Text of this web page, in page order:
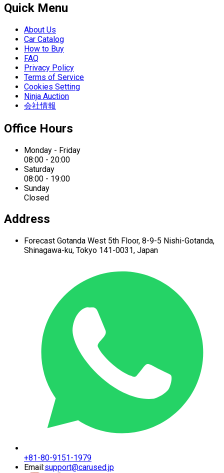
Quick Menu
About Us
Car Catalog
How to Buy
FAQ
Privacy Policy
Terms of Service
Cookies Setting
Ninja Auction
会社情報
Office Hours
Monday - Friday
08:00 - 20:00
Saturday
08:00 - 19:00
Sunday
Closed
Address
Forecast Gotanda West 5th Floor, 8-9-5 Nishi-Gotanda,
Shinagawa-ku, Tokyo 141-0031, Japan
+81-80-9151-1979
Email:support@carused.jp